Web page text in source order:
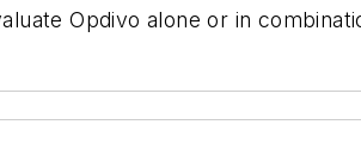
Opdivo alone or in